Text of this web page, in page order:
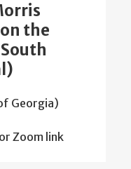
the
Georgia)
Zoom link